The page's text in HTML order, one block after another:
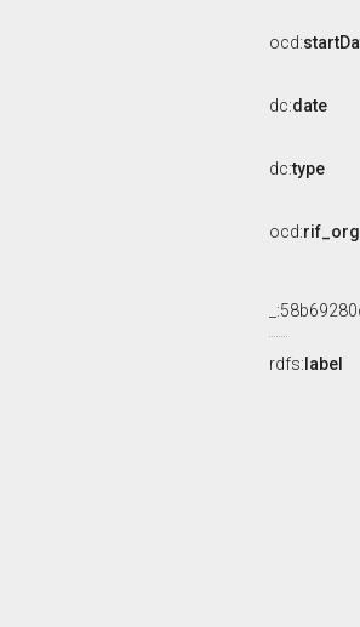
ocd:
dc:date
dc:type
ocd:
rdfs: label